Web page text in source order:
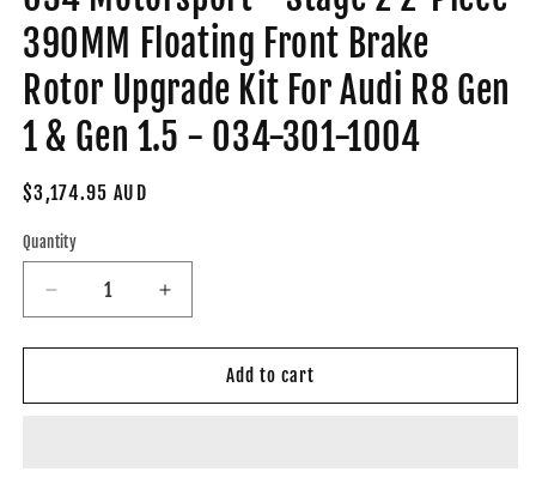
390MM Floating Front Brake
Rotor Upgrade Kit For Audi R8 Gen
1 & Gen 1.5 - 034-301-1004
Regular
$3,174.95 AUD
Quantity
Decrease
quantity
for
Motorsport
Increase
quantity
for
Motorsport
Add to cart